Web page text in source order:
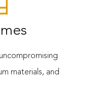
materials, and